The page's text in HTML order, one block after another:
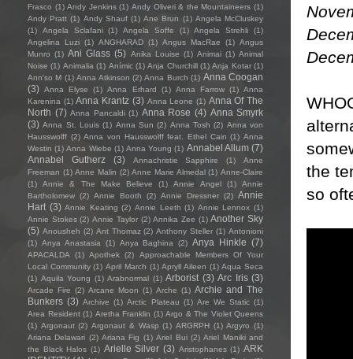
the
so
Frasco (1) Andy Jenkins (1) Andy Oliveri & the Mountaineers (1)
Andy Pratt (1) Andy Shauf (1) Ane Brun (1) Angela McCluskey
(1)
Angela Sclafani (1) Angela Soffe (1) Angela Strehli
(1)
Angelina Luzi (1) ANGHARAD (1) Angus MacRae (1) Angus
Munro (1) Ani Glass (5) Anika Louise (1) Animai (1) Animal
Noise (1) Animalia (1) Anímic (1) Anja Churchill (1) Anja Kotar (1)
Ann'so M (1) Anna Atkinson (2) Anna Burch (1) Anna Coogan
(3) Anna Elyse (1) Anna Erhard (1) Anna Farrow (1) Anna
Karenina (1) Anna Krantz (3) Anna Leone (1) Anna Of The
North (7) Anna Pancaldi (1) Anna Rose (4) Anna Smyrk
(3) Anna St. Louis (1) Anna Sun (2) Anna Tosh (2) Anna von
Hausswolff (2) Anna von Hausswolff feat. Ethel Cain (1) Anna
Westin (1) Anna Wiebe (1) Anna Young (1) Annabel Allum (7)
Annabel Gutherz
(3) Annachristie Sapphire (1)
Anne
Freeman (1) Anne Malin (2) Anne Marie Almedal (1) Anne-Claire
(1)
Annie & The Make Believe (1) Annie Angel (1)
Annie
Bartholomew (2) Annie Booth (2) Annie Dressner (2) Annie
Hart (3) Annie Keating (2) Annie Leeth (1) Annie Lennox (1)
Annie Stokes (2) Annie Taylor (2) Annika Zee (1) Another Sky
(5) Anousheh (2) Ant Thomaz (2) Anthony Steller (1) Antonioni
(1) Anya Anastasia (1) Anya Baghina (2) Anya Hinkle (7)
APACALDA (1) Apothek (2)
Approachable Members Of Your
Local Community (1) April March (1) Apryll Aileen (1) Aqua Seca
(1) Aquila Young (1) Arabnormal (1) Arborist (3) Arc Iris (3)
Arcade Fire (2) Arcane Moon (1) Arche (1) Archie and The
Bunkers (3) Archive (1) Arctic Plateau (1) Are We Static (1)
Area Resident (1) Aretha Franklin (1) Argo & The Violet Queens
(1) Argonaut (2) Argonaut & Wasp (1) ARGRPH (1) Argyro (1)
Ariana Delawari (2) Ariana Fig (1) Ariel Bui (2) Ariel Maniki and
the Black Halos (1) Arielle Silver (3) Aristophanes (1) ARK